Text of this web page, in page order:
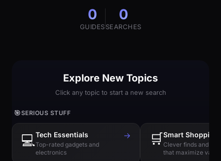
0
GUIDES
0
SEARCHES
Explore New Topics
Click any topic to start a new search
🎯SERIOUS STUFF
💻Tech Essentials
Top-rated gadgets and
electronics
→ 🛒Smart Shopping
Clever finds and
that maximize value